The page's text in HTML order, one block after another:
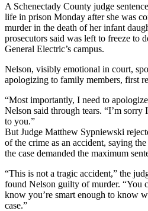
A Schenectady County judge
life in prison Monday after she was
murder in the death of her infant
prosecutors said was left to freeze to
General Electric’s campus.
Nelson, visibly emotional in court,
apologizing to family members, first
“Most importantly, I need to
Nelson said through tears. “I’m sorry
to you.”
But Judge Matthew Sypniewski
of the crime as an accident, saying
the case demanded the maximum
“This is not a tragic accident,” the
found Nelson guilty of murder. “You
know you’re smart enough to know
case.”